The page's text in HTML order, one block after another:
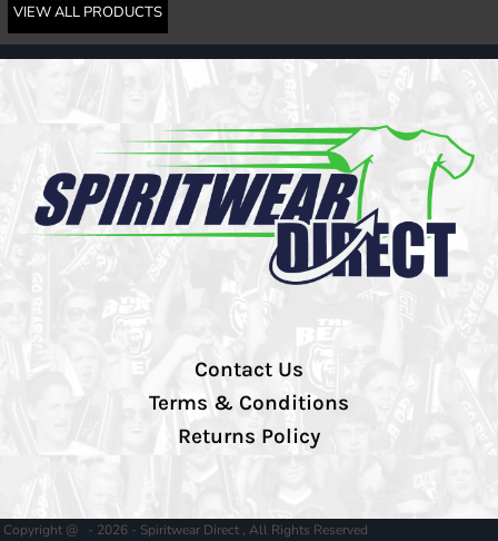
VIEW ALL PRODUCTS
Contact Us
Terms & Conditions
Returns Policy
Copyright @ - 2026 - Spiritwear Direct , All Rights Reserved